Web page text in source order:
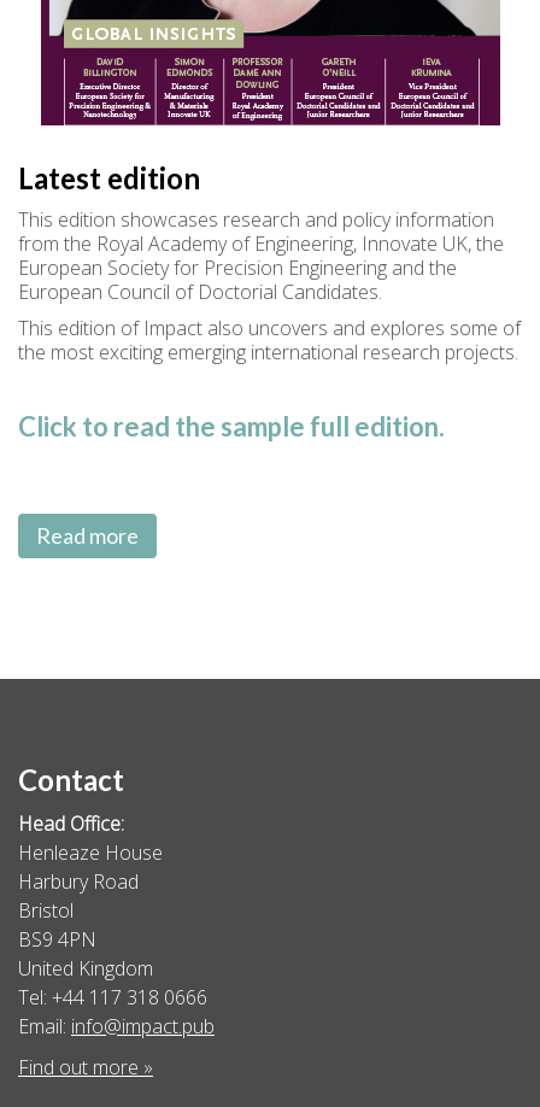
Latest edition
This edition showcases research and policy information
from the Royal Academy of Engineering, Innovate UK, the
European Society for Precision Engineering and the
European Council of Doctorial Candidates.
This edition of Impact also uncovers and explores some of
the most exciting emerging international research projects.
Click to read the sample full edition.
Read more
Contact
Head Office:
Henleaze House
Harbury Road
Bristol
BS9 4PN
United Kingdom
Tel: +44 117 318 0666
Email: info@impact.pub
Find out more »